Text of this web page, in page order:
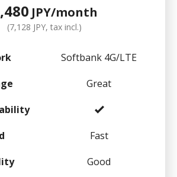
JPY/month
(7,128 JPY, tax incl.)
Softbank 4G/LTE
Great
Fast
Good